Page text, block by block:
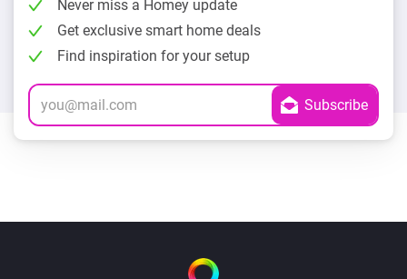
Never miss a Homey update
Get exclusive smart home deals
Find inspiration for your setup